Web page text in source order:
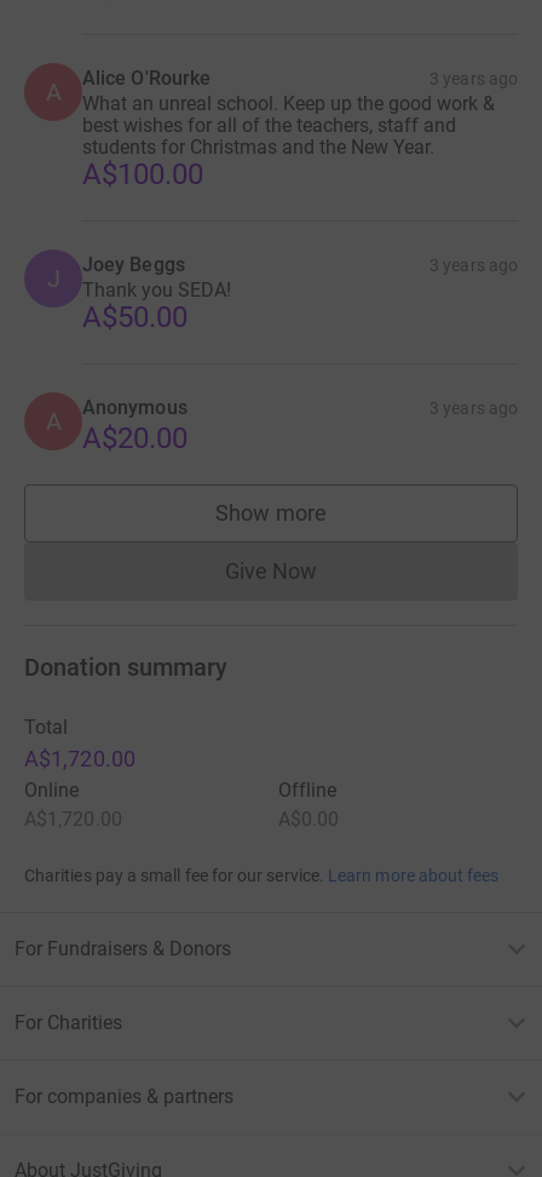
A Alice O'Rourke 3 years ago
What an unreal school. Keep up the good work &
best wishes for all of the teachers, staff and
students for Christmas and the New Year.
A$100.00
J Joey Beggs 3 years ago
Thank you SEDA!
A$50.00
A Anonymous 3 years ago
A$20.00
Show more
supporters
Give NowDonations cannot currently
Donation summary
Total
A$1,720.00
Online
A$1,720.00
Offline
A$0.00
Charities pay a small fee for our service. Learn more about fees
For Fundraisers & Donors
For Charities
For companies & partners
About JustGiving